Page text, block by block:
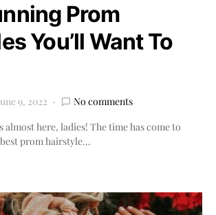
Prom
You’ll Want To
9, 2022
No comments
almost here, ladies! The time has come to
prom hairstyle…